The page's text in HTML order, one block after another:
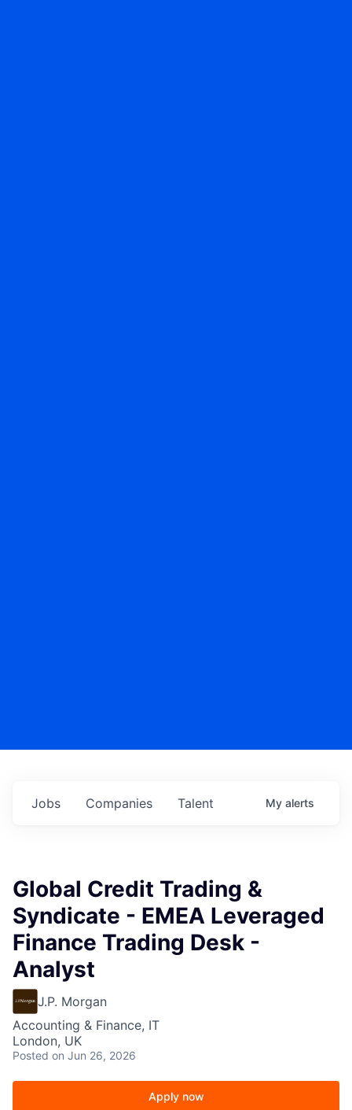
Jobs Companies Talent My alerts
Global Credit Trading &
Syndicate - EMEA Leveraged
Finance Trading Desk -
Analyst
J.P. Morgan
Accounting & Finance, IT
London, UK
Posted on Jun 26, 2026
Apply now